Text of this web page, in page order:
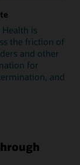
is
the friction of
and other
for
and